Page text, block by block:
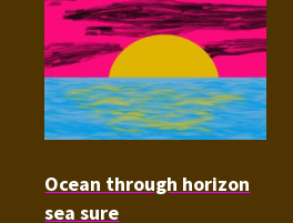
Ocean through horizon
sea sure